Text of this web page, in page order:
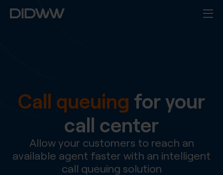
Call queuing for your
call center
Allow your customers to reach an
available agent faster with an intelligent
call queuing solution